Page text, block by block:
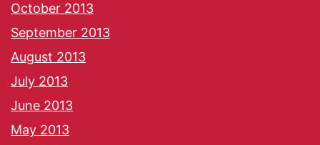
October 2013
September 2013
August 2013
July 2013
June 2013
May 2013